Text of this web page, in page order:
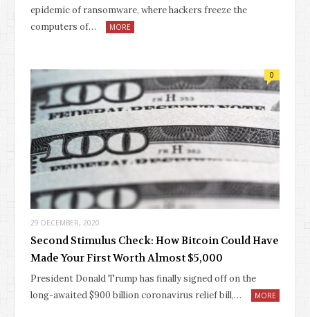
epidemic of ransomware, where hackers freeze the
computers of…
MORE
29 DECEMBER, 2020
0
Second Stimulus Check: How Bitcoin Could Have
Made Your First Worth Almost $5,000
President Donald Trump has finally signed off on the
long-awaited $900 billion coronavirus relief bill,…
MORE